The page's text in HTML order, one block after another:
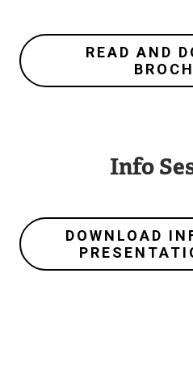
READ AND
Info
DOWNLOAD